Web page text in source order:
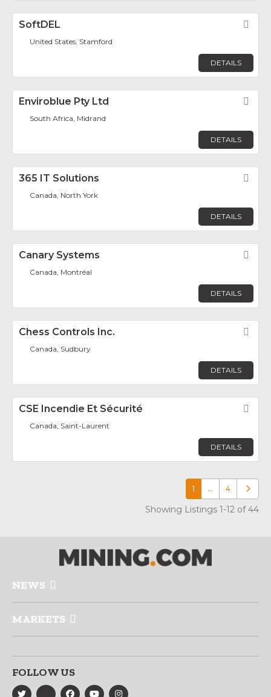
SoftDEL
United States, Stamford
DETAILS
Enviroblue Pty Ltd
South Africa, Midrand
DETAILS
365 IT Solutions
Canada, North York
DETAILS
Canary Systems
Canada, Montréal
DETAILS
Chess Controls Inc.
Canada, Sudbury
DETAILS
CSE Incendie Et Sécurité
Canada, Saint-Laurent
DETAILS
1 … 4 Older
Showing Listings 1-12 of 44
NEWS
MARKETS
FOLLOW US